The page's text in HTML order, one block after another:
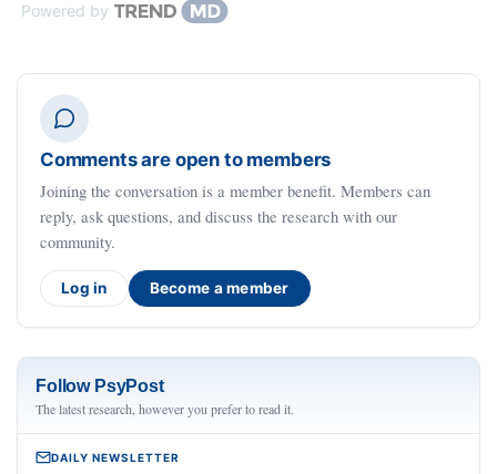
Powered by
Comments are open to members
Joining the conversation is a member benefit. Members can
reply, ask questions, and discuss the research with our
community.
Log in Become a member
Follow PsyPost
The latest research, however you prefer to read it.
DAILY NEWSLETTER